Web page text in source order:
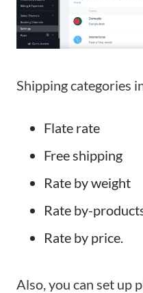
Shipping categories
Flate rate
Free shipping
Rate by weight
Rate by-
Rate by price.
Also, you can set up